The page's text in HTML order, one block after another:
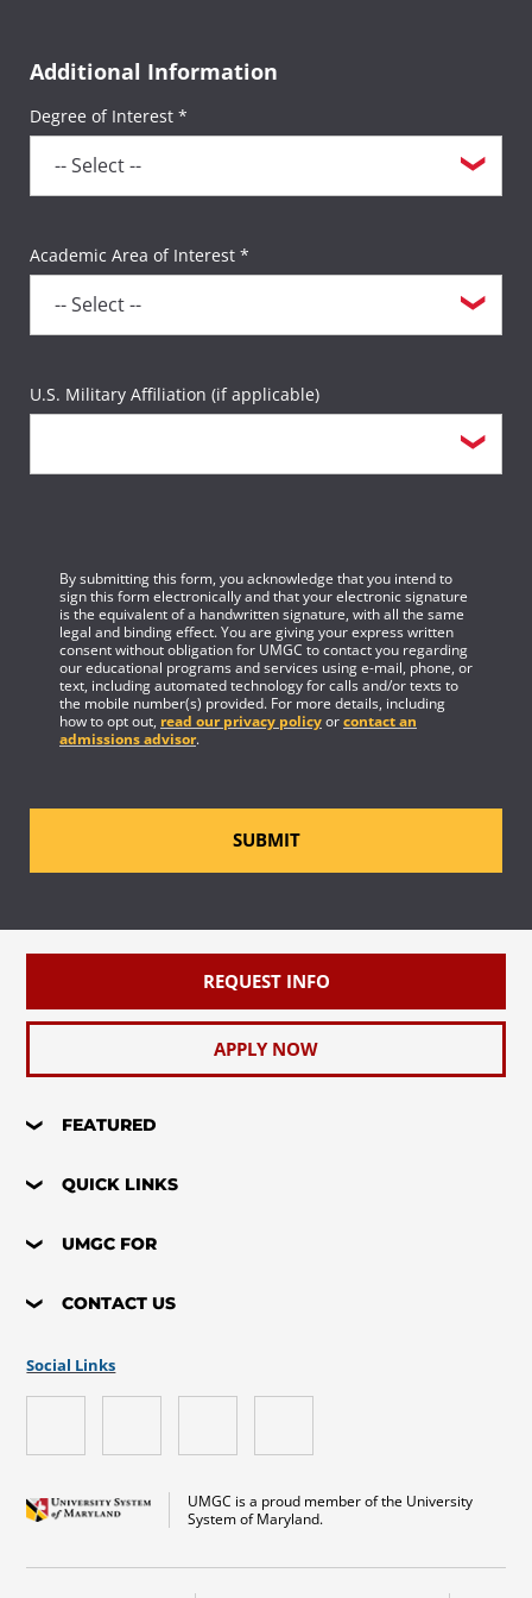
charged twice for a total of $70).
All other third-party exams not listed above
will incur the $35 sitting fee per exam.
Additional Information
Degree of Interest *
Academic Area of Interest *
U.S. Military Affiliation (if applicable)
By submitting this form, you acknowledge that you intend to
sign this form electronically and that your electronic signature
is the equivalent of a handwritten signature, with all the same
legal and binding effect. You are giving your express written
consent without obligation for UMGC to contact you regarding
our educational programs and services using e-mail, phone, or
text, including automated technology for calls and/or texts to
the mobile number(s) provided. For more details, including
how to opt out, read our privacy policyorcontact an
admissions advisor.
SUBMIT
REQUEST INFO
APPLY NOW
FEATURED
QUICK LINKS
UMGC FOR
CONTACT US
UMGC is a proud member of the University
System of Maryland.
Social Links